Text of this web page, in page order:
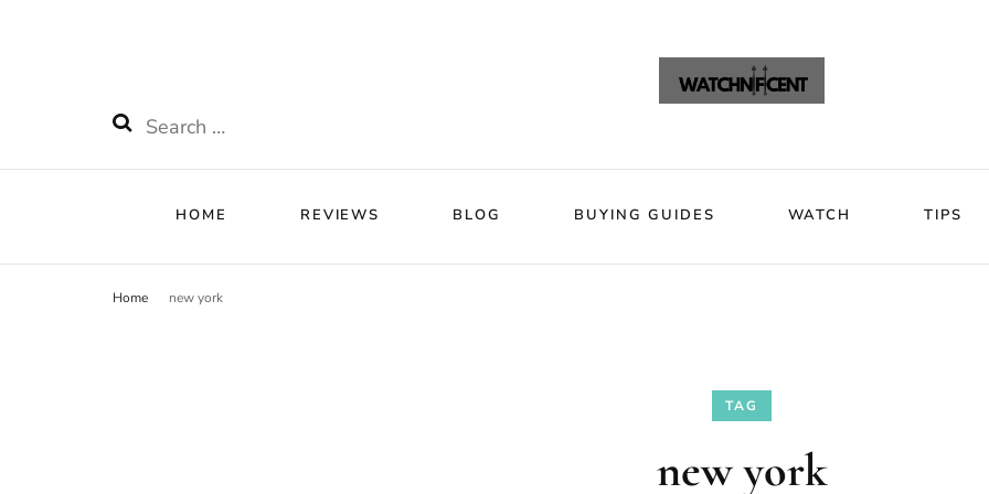
Search
HOME REVIEWS BLOG BUYING GUIDES WATCH TIPS
Home new york
TAG
new york